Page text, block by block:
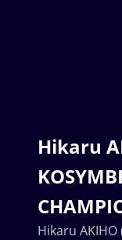
Hikaru
Hikaru AKIHO